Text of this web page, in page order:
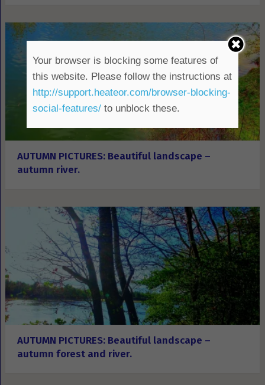
AUTUMN PICTURES: Beautiful landscape –
autumn river.
AUTUMN PICTURES: Beautiful landscape –
autumn forest and river.
Your browser is blocking some features of
this website. Please follow the instructions at
http://support.heateor.com/browser-blocking-
social-features/to unblock these.